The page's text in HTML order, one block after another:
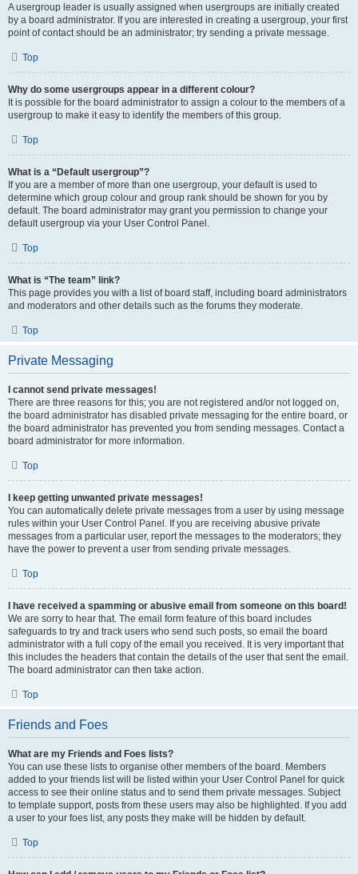
A usergroup leader is usually assigned when usergroups are initially created
by a board administrator. If you are interested in creating a usergroup, your first
point of contact should be an administrator; try sending a private message.
Top
Why do some usergroups appear in a different colour?
It is possible for the board administrator to assign a colour to the members of a
usergroup to make it easy to identify the members of this group.
Top
What is a “Default usergroup”?
If you are a member of more than one usergroup, your default is used to
determine which group colour and group rank should be shown for you by
default. The board administrator may grant you permission to change your
default usergroup via your User Control Panel.
Top
What is “The team” link?
This page provides you with a list of board staff, including board administrators
and moderators and other details such as the forums they moderate.
Top
Private Messaging
I cannot send private messages!
There are three reasons for this; you are not registered and/or not logged on,
the board administrator has disabled private messaging for the entire board, or
the board administrator has prevented you from sending messages. Contact a
board administrator for more information.
Top
I keep getting unwanted private messages!
You can automatically delete private messages from a user by using message
rules within your User Control Panel. If you are receiving abusive private
messages from a particular user, report the messages to the moderators; they
have the power to prevent a user from sending private messages.
Top
I have received a spamming or abusive email from someone on this board!
We are sorry to hear that. The email form feature of this board includes
safeguards to try and track users who send such posts, so email the board
administrator with a full copy of the email you received. It is very important that
this includes the headers that contain the details of the user that sent the email.
The board administrator can then take action.
Top
Friends and Foes
What are my Friends and Foes lists?
You can use these lists to organise other members of the board. Members
added to your friends list will be listed within your User Control Panel for quick
access to see their online status and to send them private messages. Subject
to template support, posts from these users may also be highlighted. If you add
a user to your foes list, any posts they make will be hidden by default.
Top